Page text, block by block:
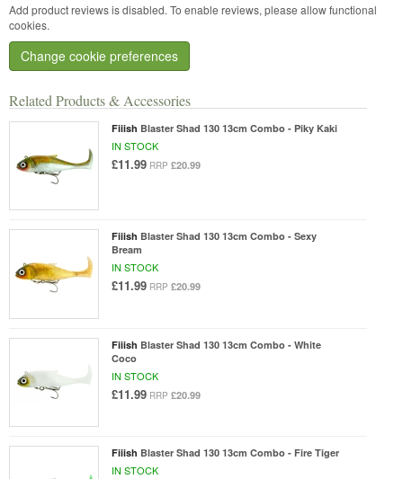
Related Products & Accessories
Fiiish Blaster Shad 130 13cm Combo - Piky Kaki
IN STOCK
£11.99 RRP £20.99
Fiiish Blaster Shad 130 13cm Combo - Sexy
Bream
IN STOCK
£11.99 RRP £20.99
Fiiish Blaster Shad 130 13cm Combo - White
Coco
IN STOCK
£11.99 RRP £20.99
Fiiish Blaster Shad 130 13cm Combo - Fire Tiger
IN STOCK
Add product reviews is disabled. To enable reviews, please allow functional
cookies.
Change cookie preferences